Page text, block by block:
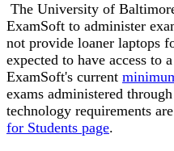
The University of
ExamSoft to administer
not provide loaner laptops
expected to have access to
ExamSoft's current
exams administered
technology requirements
for Students page.